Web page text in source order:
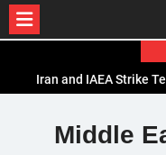
content
Iran and IAEA Strike
El-Sisi Calls for
Ceasefire in Meeting
Middle